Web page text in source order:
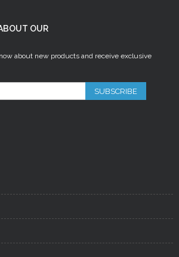
OUR
about new products and receive exclusive
SUBSCRIBE